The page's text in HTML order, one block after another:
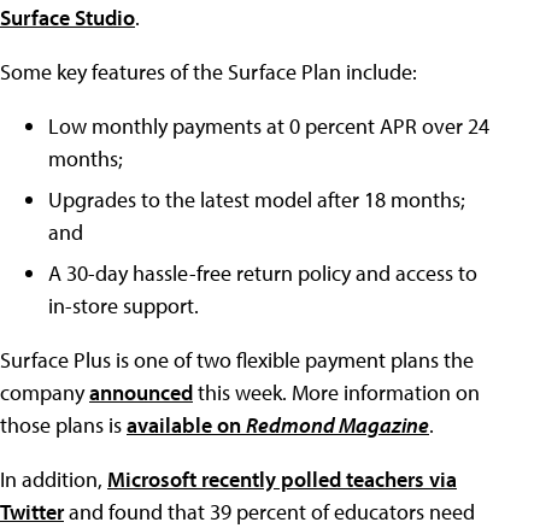
Surface Studio.
Some key features of the Surface Plan include:
Low monthly payments at 0 percent APR over 24
months;
Upgrades to the latest model after 18 months;
and
A 30-day hassle-free return policy and access to
in-store support.
Surface Plus is one of two flexible payment plans the
companyannouncedthis week. More information on
those plans isavailable onRedmond Magazine.
In addition, Microsoft recently polled teachers via
Twitterand found that 39 percent of educators need